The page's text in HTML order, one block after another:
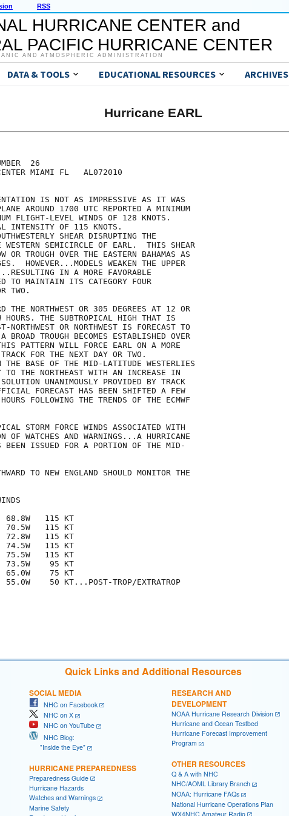
RSS
HURRICANE CENTER and
PACIFIC HURRICANE CENTER
AND ATMOSPHERIC ADMINISTRATION
DATA & TOOLS EDUCATIONAL RESOURCES ARCHIVES
Hurricane EARL
26
MIAMI FL   AL072010
IS NOT AS IMPRESSIVE AS IT WAS
AROUND 1700 UTC REPORTED A MINIMUM
FLIGHT-LEVEL WINDS OF 128 KNOTS.
INTENSITY OF 115 KNOTS.
SHEAR DISRUPTING THE
WESTERN SEMICIRCLE OF EARL.  THIS SHEAR
OR TROUGH OVER THE EASTERN BAHAMAS AS
HOWEVER...MODELS WEAKEN THE UPPER
IN A MORE FAVORABLE
TO MAINTAIN ITS CATEGORY FOUR
TWO.
THE NORTHWEST OR 305 DEGREES AT 12 OR
HOURS. THE SUBTROPICAL HIGH THAT IS
NORTHWEST OR NORTHWEST IS FORECAST TO
BROAD TROUGH BECOMES ESTABLISHED OVER
PATTERN WILL FORCE EARL ON A MORE
TRACK FOR THE NEXT DAY OR TWO.
BASE OF THE MID-LATITUDE WESTERLIES
THE NORTHEAST WITH AN INCREASE IN
UNANIMOUSLY PROVIDED BY TRACK
FORECAST HAS BEEN SHIFTED A FEW
FOLLOWING THE TRENDS OF THE ECMWF
STORM FORCE WINDS ASSOCIATED WITH
WATCHES AND WARNINGS...A HURRICANE
BEEN ISSUED FOR A PORTION OF THE MID-
TO NEW ENGLAND SHOULD MONITOR THE
115 KT
70.5W   115 KT
72.8W   115 KT
74.5W   115 KT
75.5W   115 KT
73.5W    95 KT
65.0W    75 KT
50 KT...POST-TROP/EXTRATROP
Quick Links and Additional Resources
SOCIAL MEDIA
NHC on Facebook
NHC on X
NHC on YouTube
NHC Blog:
"Inside the Eye"
HURRICANE PREPAREDNESS
Preparedness Guide
Hurricane Hazards
Watches and Warnings
Marine Safety
RESEARCH AND
DEVELOPMENT
NOAA Hurricane Research Division
Hurricane and Ocean Testbed
Hurricane Forecast Improvement
Program
OTHER RESOURCES
Q & A with NHC
NHC/AOML Library Branch
NOAA: Hurricane FAQs
National Hurricane Operations Plan
WX4NHC Amateur Radio